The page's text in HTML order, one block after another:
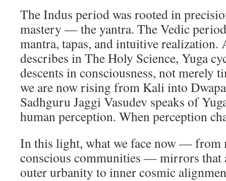
The Indus period was rooted in
mastery — the yantra. The Vedic
mantra, tapas, and intuitive
describes in The Holy Science, Yuga
descents in consciousness, not merely
we are now rising from Kali into
Sadhguru Jaggi Vasudev speaks of
human perception. When perception
In this light, what we face now — from
conscious communities — mirrors that
outer urbanity to inner cosmic